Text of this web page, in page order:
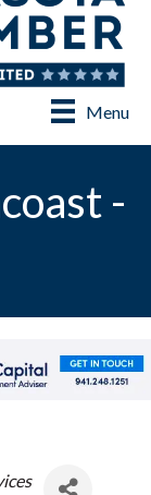
Menu
-